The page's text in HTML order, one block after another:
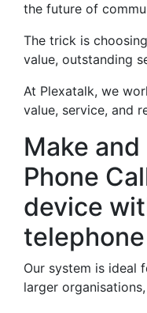
the future of
The trick is
value, outstanding
At Plexatalk, we
value, service, and
Make
Phone
device
Our system is ideal
larger